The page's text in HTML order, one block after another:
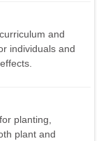
and
individuals and
planting,
plant and